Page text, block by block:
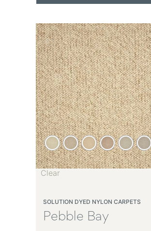
SOLUTION DYED NYLON CARPETS
Pebble Bay
Clear